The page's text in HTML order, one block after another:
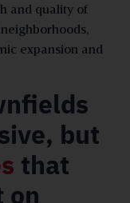
and quality of
expansion and
but
that
on